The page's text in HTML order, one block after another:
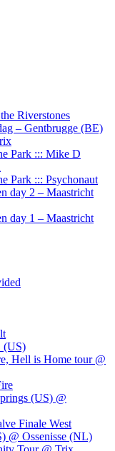
Riverstones
– Gentbrugge (BE)
Park ::: Mike D
Park ::: Psychonaut
day 2 – Maastricht
day 1 – Maastricht
(US)
Hell is Home tour @
(US) @
Finale West
@ Ossenisse (NL)